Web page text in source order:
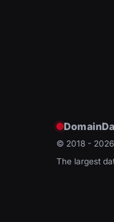
© 2018 - 2026
The largest